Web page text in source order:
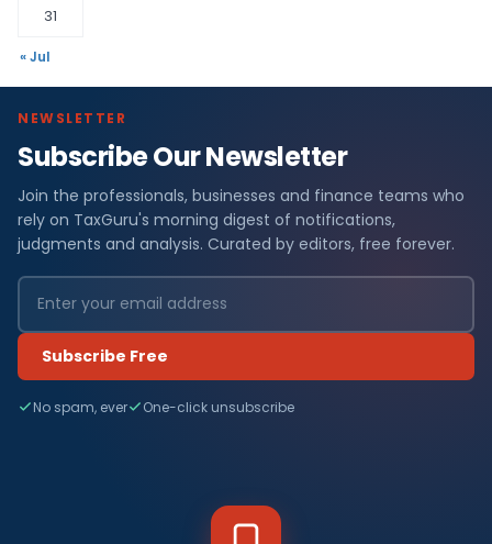
31
« Jul
NEWSLETTER
Subscribe Our Newsletter
Join the professionals, businesses and finance teams who
rely on TaxGuru's morning digest of notifications,
judgments and analysis. Curated by editors, free forever.
Subscribe Free
No spam, ever One-click unsubscribe